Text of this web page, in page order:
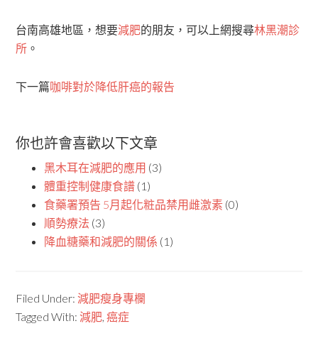
台南高雄地區，想要減肥的朋友，可以上網搜尋林黑潮診
所 。
下一篇咖啡對於降低肝癌的報告
你也許會喜歡以下文章
黑木耳在減肥的應用 (3)
體重控制健康食譜 (1)
食藥署預告 5月起化粧品禁用雌激素 (0)
順勢療法 (3)
降血糖藥和減肥的關係 (1)
Filed Under:減肥瘦身專欄
Tagged With:減肥,癌症